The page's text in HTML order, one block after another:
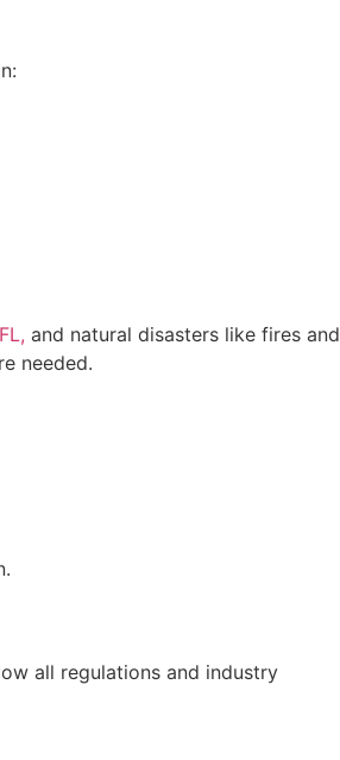
and natural disasters like fires and
needed.
all regulations and industry